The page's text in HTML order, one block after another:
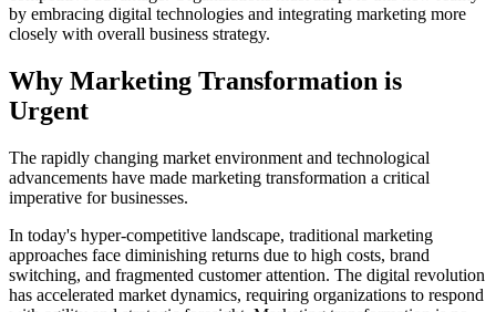
by embracing digital technologies and integrating marketing more
closely with overall business strategy.
Why Marketing Transformation is
Urgent
The rapidly changing market environment and technological
advancements have made marketing transformation a critical
imperative for businesses.
In today's hyper-competitive landscape, traditional marketing
approaches face diminishing returns due to high costs, brand
switching, and fragmented customer attention. The digital revolution
has accelerated market dynamics, requiring organizations to respond